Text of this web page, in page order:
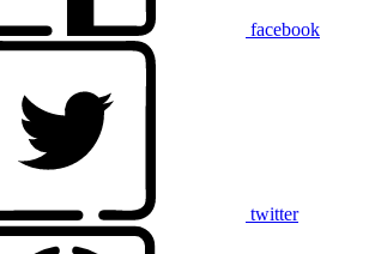
facebook
twitter